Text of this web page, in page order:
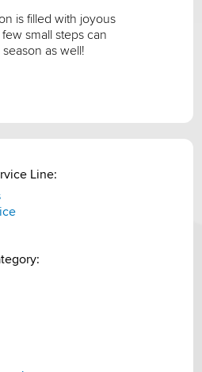
is filled with joyous
small steps can
as well!
Line: